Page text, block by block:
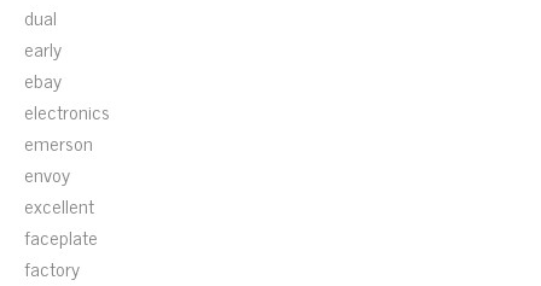
dual
early
ebay
electronics
emerson
envoy
excellent
faceplate
factory